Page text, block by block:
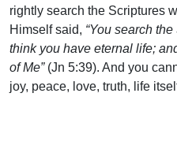
rightly search the Scriptures
Himself said, “You search
think you have eternal life;
of Me”(Jn 5:39). And you
joy, peace, love, truth, life